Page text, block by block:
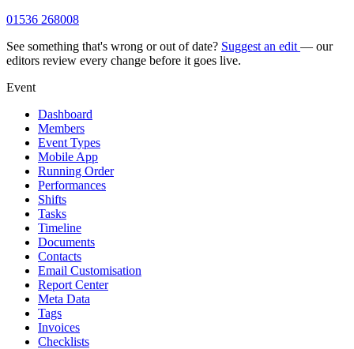
01536 268008
See something that's wrong or out of date? Suggest an edit — our
editors review every change before it goes live.
Event
Dashboard
Members
Event Types
Mobile App
Running Order
Performances
Shifts
Tasks
Timeline
Documents
Contacts
Email Customisation
Report Center
Meta Data
Tags
Invoices
Checklists